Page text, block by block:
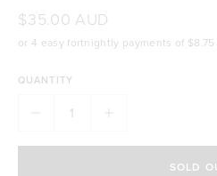
clean & minimalistic style
Wide strap for extra
Internal pocket for
$35.00 AUD
or 4 easy fortnightly payments of
QUANTITY
SOLD